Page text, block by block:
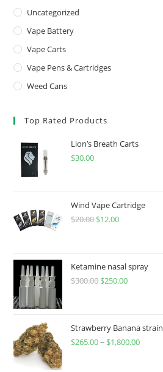
Uncategorized
Vape Battery
Vape Carts
Vape Pens & Cartridges
Weed Cans
Top Rated Products
Lion’s Breath Carts
$30.00
Wind Vape Cartridge
$20.00 $12.00
Ketamine nasal spray
$300.00 $250.00
Strawberry Banana strain
$265.00– $1,800.00